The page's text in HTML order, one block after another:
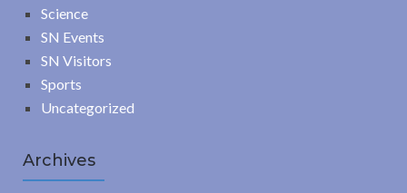
Science
SN Events
SN Visitors
Sports
Uncategorized
Archives